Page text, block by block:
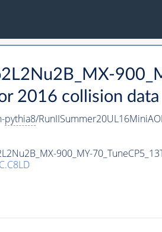
2016 collision data
pythia8/
900_MY-